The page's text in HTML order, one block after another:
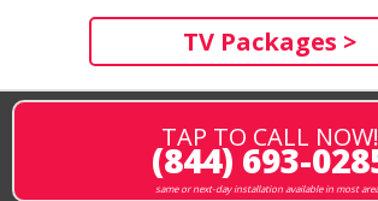
TV Packages >
TAP TO CALL NOW!
(844) 693-
same or next-day installation available in most